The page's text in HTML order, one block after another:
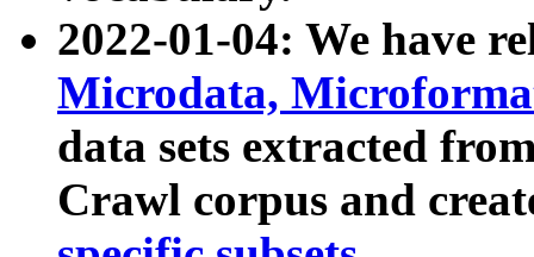
2022-01-04: We have
Microdata,
data sets extracted
Crawl corpus and